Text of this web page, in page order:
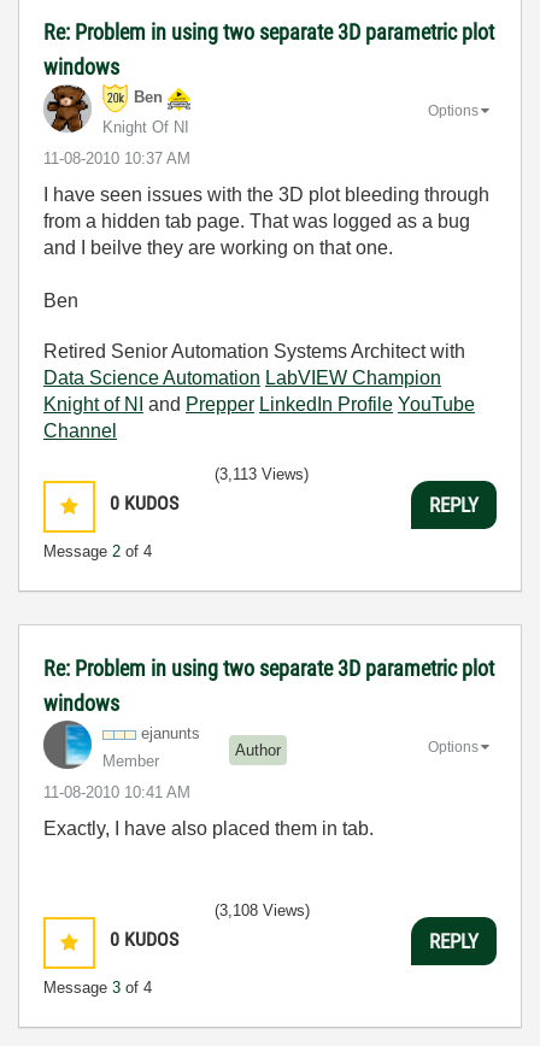
Re: Problem in using two separate 3D parametric plot
windows
Ben
Knight Of NI
‎11-08-2010 10:37 AM
Options
I have seen issues with the 3D plot bleeding through
from a hidden tab page. That was logged as a bug
and I beilve they are working on that one.
Ben
Retired Senior Automation Systems Architect with
Data Science Automation LabVIEW Champion
Knight of NI
and Prepper LinkedIn Profile YouTube
Channel
0 KUDOS
Message 2 of 4
(3,113 Views)
REPLY
Re: Problem in using two separate 3D parametric plot
windows
ejanunts
Member
Author
‎11-08-2010 10:41 AM
Options
Exactly, I have also placed them in tab.
0 KUDOS
Message 3 of 4
(3,108 Views)
REPLY